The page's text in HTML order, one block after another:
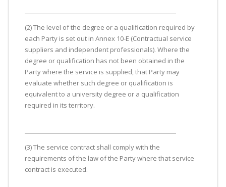
(2) The level of the degree or a qualification required by
each Party is set out in Annex 10-E (Contractual service
suppliers and independent professionals). Where the
degree or qualification has not been obtained in the
Party where the service is supplied, that Party may
evaluate whether such degree or qualification is
equivalent to a university degree or a qualification
required in its territory.
(3) The service contract shall comply with the
requirements of the law of the Party where that service
contract is executed.